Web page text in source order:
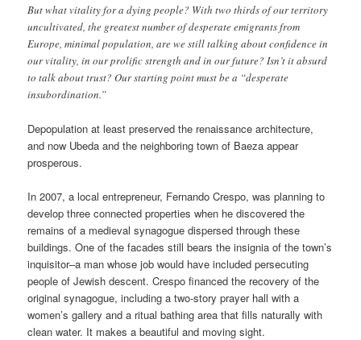
But what vitality for a dying people? With two thirds of our territory
uncultivated, the greatest number of desperate emigrants from
Europe, minimal population, are we still talking about confidence in
our vitality, in our prolific strength and in our future? Isn’t it absurd
to talk about trust? Our starting point must be a “desperate
insubordination.”
Depopulation at least preserved the renaissance architecture,
and now Ubeda and the neighboring town of Baeza appear
prosperous.
In 2007, a local entrepreneur, Fernando Crespo, was planning to
develop three connected properties when he discovered the
remains of a medieval synagogue dispersed through these
buildings. One of the facades still bears the insignia of the town’s
inquisitor–a man whose job would have included persecuting
people of Jewish descent. Crespo financed the recovery of the
original synagogue, including a two-story prayer hall with a
women’s gallery and a ritual bathing area that fills naturally with
clean water. It makes a beautiful and moving sight.